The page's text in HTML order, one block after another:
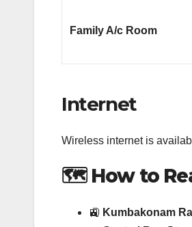
Family A/c Room
Internet
Wireless internet is
🗺️ How to
🚉 Kumbakonam